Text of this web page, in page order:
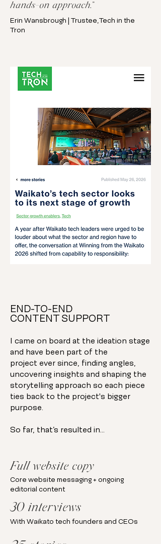
hands-on approach.”
Erin Wansbrough | Trustee, Tech in the
Tron
END-TO-END
CONTENT SUPPORT
I came on board at the ideation stage
and have been part of the
project ever since, finding angles,
uncovering insights and shaping the
storytelling approach so each piece
ties back to the project's bigger
purpose.
So far, that’s resulted in…
Full website copy
Core website messaging + ongoing
editorial content
30 interviews
With Waikato tech founders and CEOs